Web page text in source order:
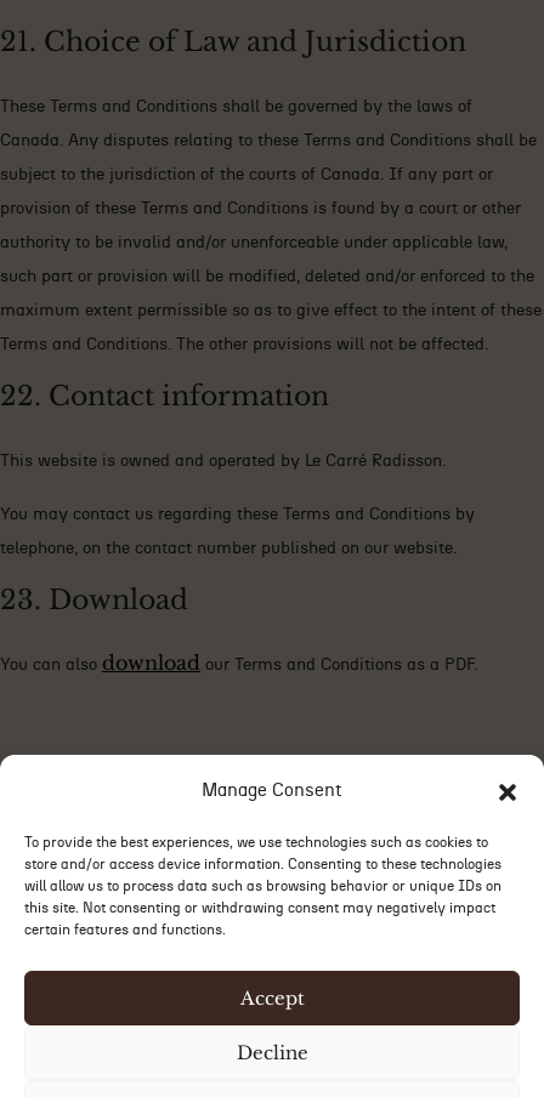
Manage Consent
To provide the best experiences, we use technologies such as cookies to
store and/or access device information. Consenting to these technologies
will allow us to process data such as browsing behavior or unique IDs on
this site. Not consenting or withdrawing consent may negatively impact
certain features and functions.
Accept
Decline
21. Choice of Law and Jurisdiction
These Terms and Conditions shall be governed by the laws of
Canada. Any disputes relating to these Terms and Conditions shall be
subject to the jurisdiction of the courts of Canada. If any part or
provision of these Terms and Conditions is found by a court or other
authority to be invalid and/or unenforceable under applicable law,
such part or provision will be modified, deleted and/or enforced to the
maximum extent permissible so as to give effect to the intent of these
Terms and Conditions. The other provisions will not be affected.
22. Contact information
This website is owned and operated by Le Carré Radisson.
You may contact us regarding these Terms and Conditions by
telephone, on the contact number published on our website.
23. Download
You can also download our Terms and Conditions as a PDF.